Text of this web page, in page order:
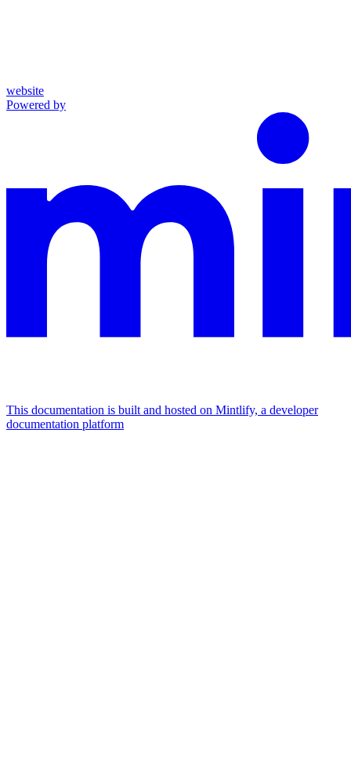
website
Powered by
This documentation is built and hosted on Mintlify, a developer
documentation platform